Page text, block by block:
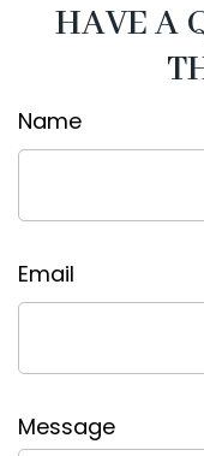
HAVE A
Name
Email
Message